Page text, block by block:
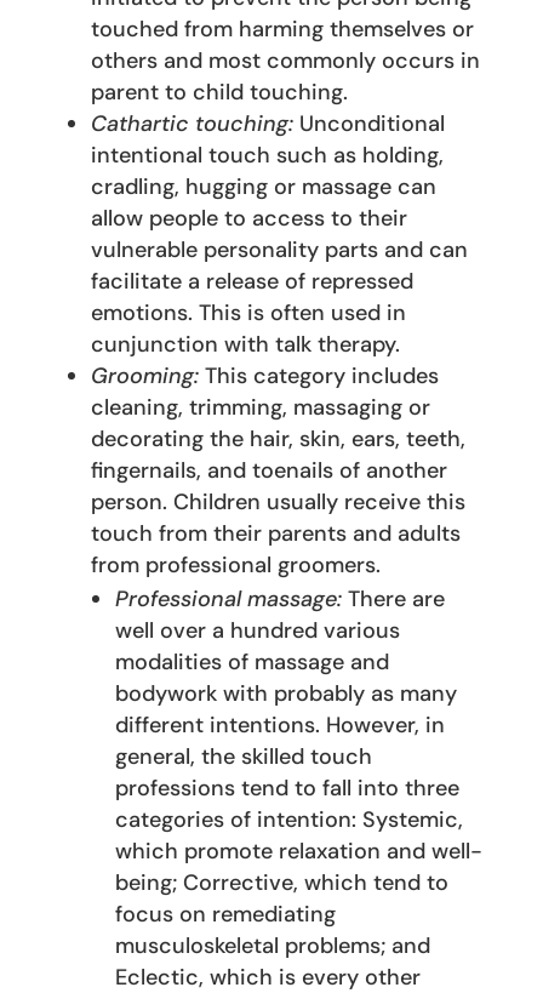
touched from harming themselves or
others and most commonly occurs in
parent to child touching.
Cathartic touching:Unconditional
intentional touch such as holding,
cradling, hugging or massage can
allow people to access to their
vulnerable personality parts and can
facilitate a release of repressed
emotions. This is often used in
cunjunction with talk therapy.
Grooming:This category includes
cleaning, trimming, massaging or
decorating the hair, skin, ears, teeth,
fingernails, and toenails of another
person. Children usually receive this
touch from their parents and adults
from professional groomers.
Professional massage:There are
well over a hundred various
modalities of massage and
bodywork with probably as many
different intentions. However, in
general, the skilled touch
professions tend to fall into three
categories of intention: Systemic,
which promote relaxation and well-
being; Corrective, which tend to
focus on remediating
musculoskeletal problems; and
Eclectic, which is every other